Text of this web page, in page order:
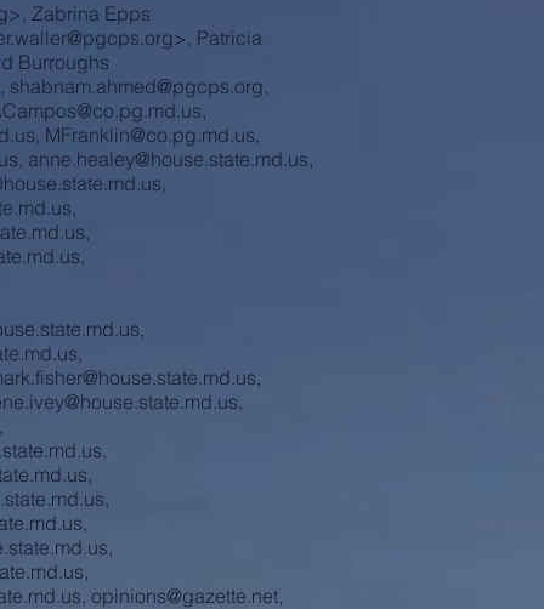
>, Zabrina Epps
>, Patricia
Burroughs
shabnam.ahmed@pgcps.org,
,
, MFranklin@co.pg.md.us,
, anne.healey@house.state.md.us,
,
,
,
,
,
,
,
,
,
,
,
,
,
,
,
, opinions@gazette.net,